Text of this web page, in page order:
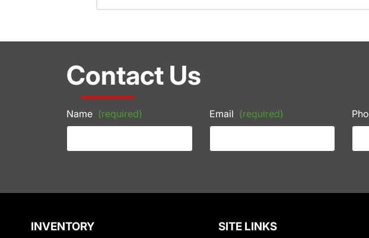
Contact Us
Name (required) Email (required)
INVENTORY SITE LINKS